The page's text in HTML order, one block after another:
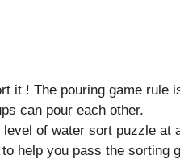
it ! The pouring game rule
can pour each other.
of water sort puzzle at
help you pass the sorting